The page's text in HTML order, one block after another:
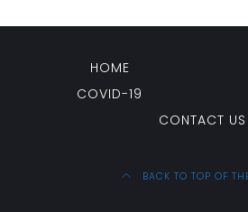
HOME
COVID-19
CONTACT US
BACK TO TOP OF